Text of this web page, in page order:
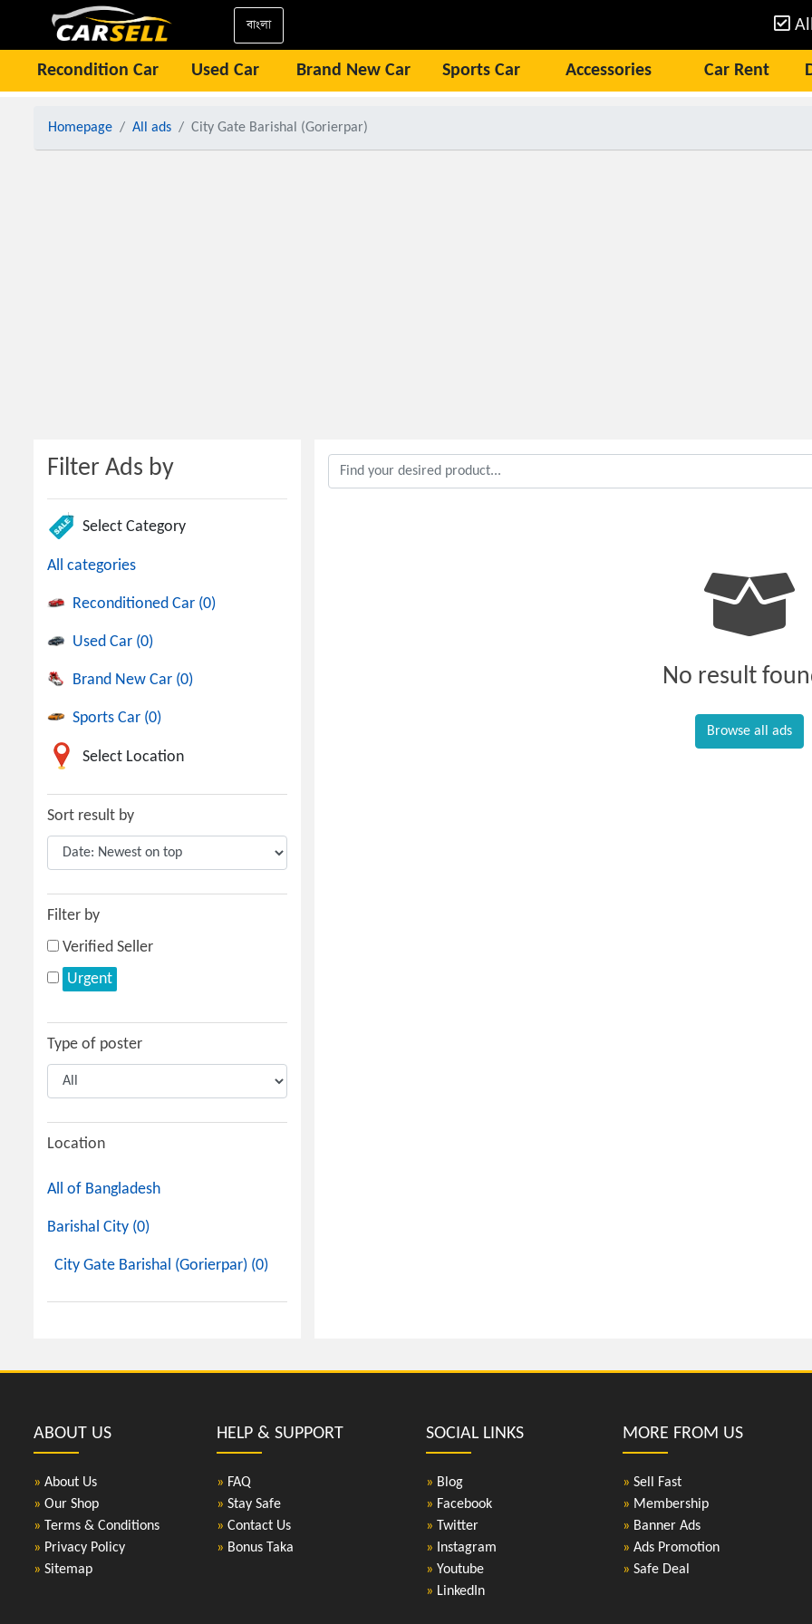
বাংলা
Recondition Car Used Car Brand New Car Sports Car Accessories Car Rent
Homepage All ads City Gate Barishal (Gorierpar)
Filter Ads by
Select Category
All categories
Reconditioned Car (0)
Used Car (0)
Brand New Car (0)
Sports Car (0)
Select Location
Sort result by
Filter by
Verified Seller
Urgent
Type of poster
Location
All of Bangladesh
Barishal City (0)
City Gate Barishal (Gorierpar) (0)
No result
Browse all ads
ABOUT US
» About Us
» Our Shop
» Terms & Conditions
» Privacy Policy
» Sitemap
HELP & SUPPORT
» FAQ
» Stay Safe
» Contact Us
» Bonus Taka
SOCIAL LINKS
» Blog
» Facebook
» Twitter
» Instagram
» Youtube
» LinkedIn
MORE FROM US
» Sell Fast
» Membership
» Banner Ads
» Ads Promotion
» Safe Deal